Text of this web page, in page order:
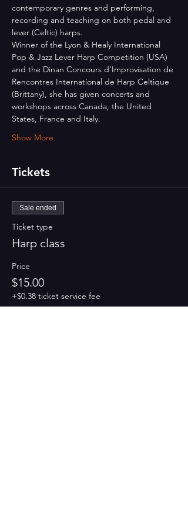
contemporary genres and performing,
recording and teaching on both pedal and
lever (Celtic) harps.
Winner of the Lyon & Healy International
Pop & Jazz Lever Harp Competition (USA)
and the Dinan Concours d’Improvisation de
Rencontres International de Harp Celtique
(Brittany), she has given concerts and
workshops across Canada, the United
States, France and Italy.
Show More
Tickets
Sale ended
Ticket type
Harp class
Price
$15.00
+$0.38 ticket service fee